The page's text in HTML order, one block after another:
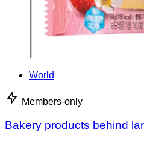
World
Members-only
Bakery products behind